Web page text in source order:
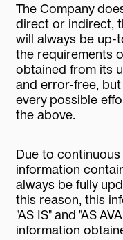
The Company
direct or indirect,
will always be up-
the requirements
obtained from its
and error-free,
every possible
the above.
Due to
information
always be fully
this reason, this
"AS IS" and "AS
information